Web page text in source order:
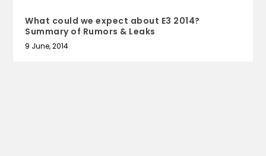
What could we expect about E3 2014?
Summary of Rumors & Leaks
9 June, 2014